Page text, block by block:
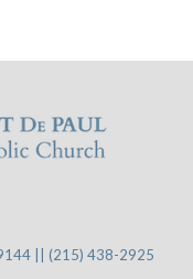
|| (215) 438-2925